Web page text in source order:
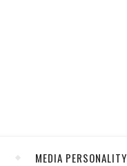
MEDIA PERSONALITY